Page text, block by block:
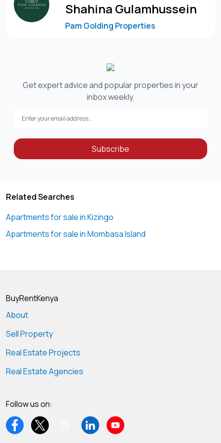
living
This is a rare opportunity to own a beautifully designed,
Contact Shaheen or Shahina
Shahina Gulamhussein
Pam Golding Properties
Get expert advice and popular properties in your
inbox weekly.
Subscribe
Related Searches
Apartments for sale in Kizingo
Apartments for sale in Mombasa Island
BuyRentKenya
About
Sell Property
Real Estate Projects
Real Estate Agencies
Follow us on: